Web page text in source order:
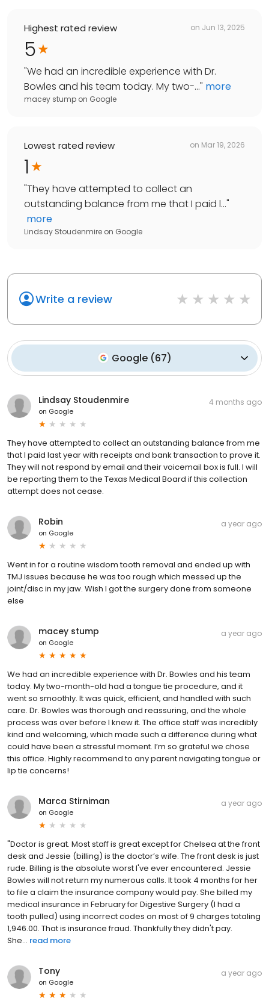
Highest rated review on Jun 13, 2025
5
"We had an incredible experience with Dr.
Bowles and his team today. My two-..." more
macey stump on Google
Lowest rated review on Mar 19, 2026
1
"They have attempted to collect an
outstanding balance from me that I paid l..."
more
Lindsay Stoudenmire on Google
Write a review
Google (67)
Lindsay Stoudenmire
on Google
4 months ago
They have attempted to collect an outstanding balance from me
that I paid last year with receipts and bank transaction to prove it.
They will not respond by email and their voicemail box is full. I will
be reporting them to the Texas Medical Board if this collection
attempt does not cease.
Robin
on Google
a year ago
Went in for a routine wisdom tooth removal and ended up with
TMJ issues because he was too rough which messed up the
joint/disc in my jaw. Wish I got the surgery done from someone
else
macey stump
on Google
a year ago
We had an incredible experience with Dr. Bowles and his team
today. My two-month-old had a tongue tie procedure, and it
went so smoothly. It was quick, efficient, and handled with such
care. Dr. Bowles was thorough and reassuring, and the whole
process was over before I knew it. The office staff was incredibly
kind and welcoming, which made such a difference during what
could have been a stressful moment. I’m so grateful we chose
this office. Highly recommend to any parent navigating tongue or
lip tie concerns!
Marca Stirniman
on Google
a year ago
"Doctor is great. Most staff is great except for Chelsea at the front
desk and Jessie (billing) is the doctor’s wife. The front desk is just
rude. Billing is the absolute worst I've ever encountered. Jessie
Bowles will not return my numerous calls. It took 4 months for her
to file a claim the insurance company would pay. She billed my
medical insurance in February for Digestive Surgery (I had a
tooth pulled) using incorrect codes on most of 9 charges totaling
1,946.00. That is insurance fraud. Thankfully they didn't pay.
She... read more
Tony
on Google
a year ago